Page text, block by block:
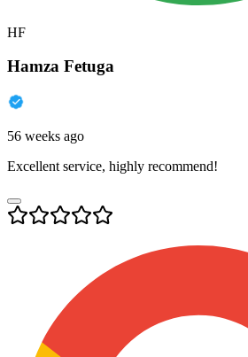
HF
Hamza Fetuga
56 weeks ago
Excellent service, highly recommend!